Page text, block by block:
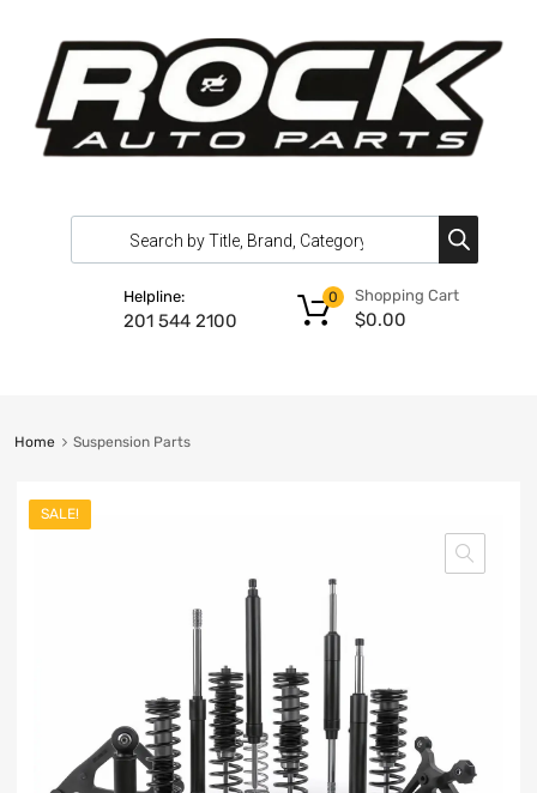
Helpline:
201 544 2100
Shopping Cart
$0.00
0
Home Suspension Parts
SALE!